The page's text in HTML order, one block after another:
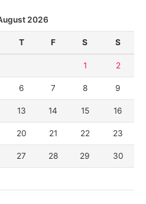
2026
T F S S
1 2
6 7 8 9
13 14 15 16
20 21 22 23
27 28 29 30